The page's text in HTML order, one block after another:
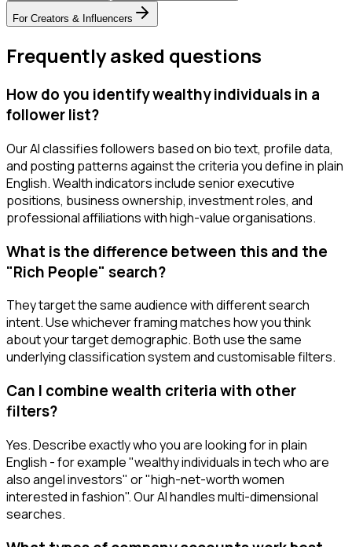
For Creators & Influencers
Frequently asked questions
How do you identify wealthy individuals in a
follower list?
Our AI classifies followers based on bio text, profile data,
and posting patterns against the criteria you define in plain
English. Wealth indicators include senior executive
positions, business ownership, investment roles, and
professional affiliations with high-value organisations.
What is the difference between this and the
"Rich People" search?
They target the same audience with different search
intent. Use whichever framing matches how you think
about your target demographic. Both use the same
underlying classification system and customisable filters.
Can I combine wealth criteria with other
filters?
Yes. Describe exactly who you are looking for in plain
English - for example "wealthy individuals in tech who are
also angel investors" or "high-net-worth women
interested in fashion". Our AI handles multi-dimensional
searches.